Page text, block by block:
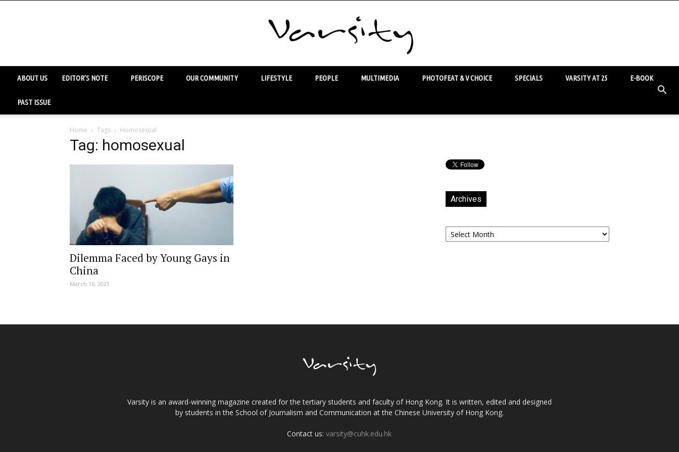
ABOUT US EDITOR’S NOTE PERISCOPE OUR COMMUNITY LIFESTYLE PEOPLE MULTIMEDIA PHOTOFEAT & V CHOICE SPECIALS VARSITY AT 25 E-BOOK
PAST ISSUE
Home Tags Homosexual
Tag: homosexual
Dilemma Faced by Young Gays in
China
March 16, 2021
Archives
Archives
Varsity is an award-winning magazine created for the tertiary students and faculty of Hong Kong. It is written, edited and designed
by students in the School of Journalism and Communication at the Chinese University of Hong Kong.
Contact us:varsity@cuhk.edu.hk